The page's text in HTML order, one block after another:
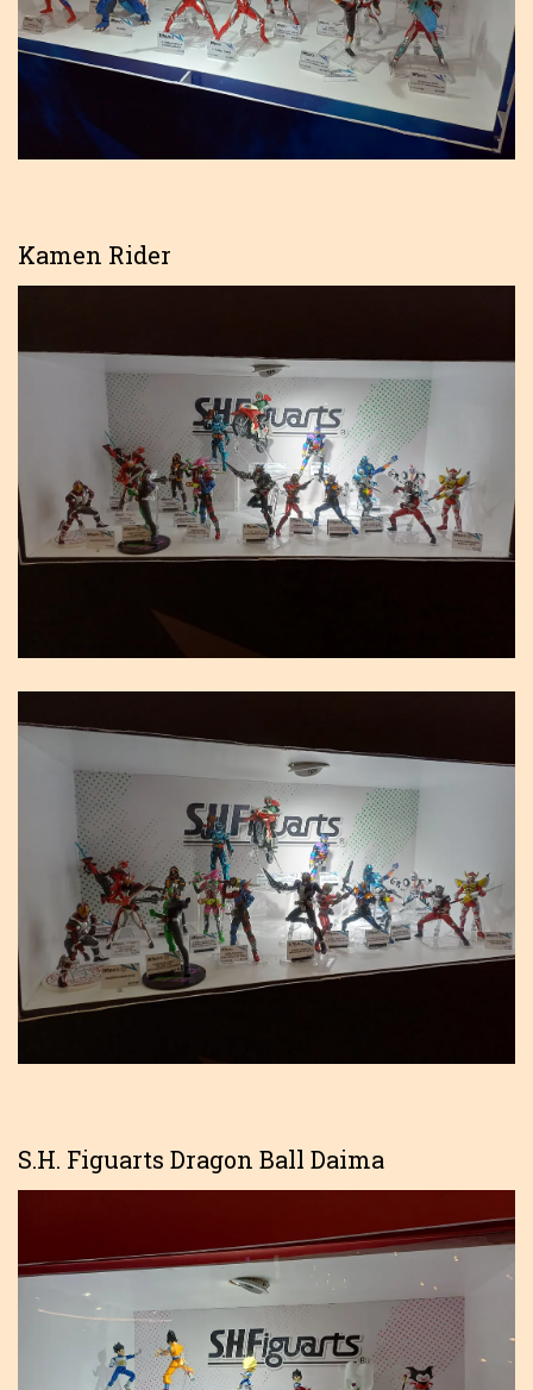
Kamen Rider
S.H. Figuarts Dragon Ball Daima